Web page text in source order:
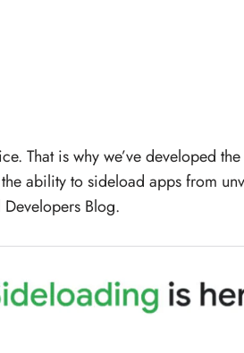
That is why we’ve developed
ability to sideload apps from
Blog.